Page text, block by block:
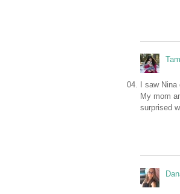
I saw
My mom
surprised